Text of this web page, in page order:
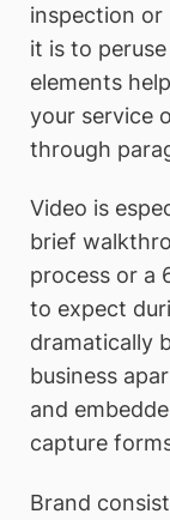
inspection or
it is to
elements
your service
through
Video is
brief
process or a
to expect
dramatically
business
and
capture
Brand